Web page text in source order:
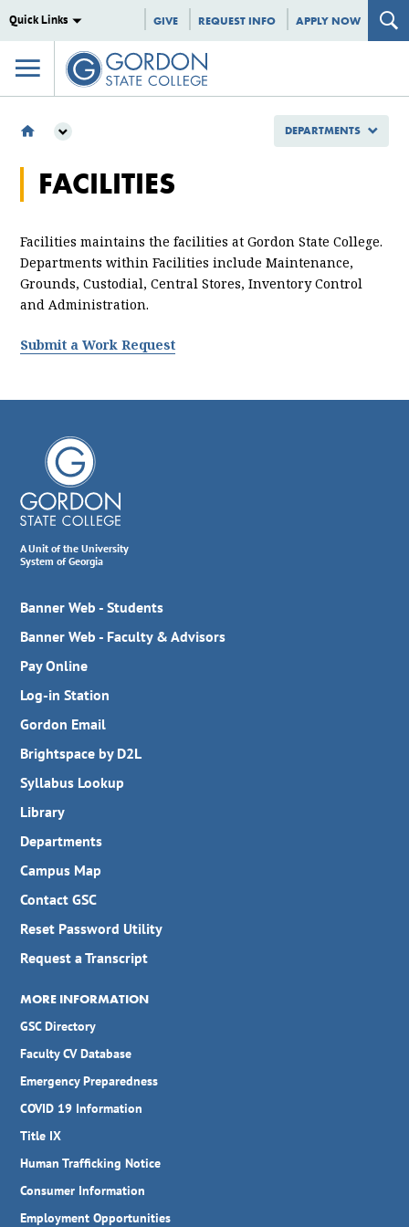
Quick Links GIVE REQUEST INFO APPLY NOW
FACILITIES
FACILITIES
Facilities maintains the facilities at Gordon State College.
Departments within Facilities include Maintenance,
Grounds, Custodial, Central Stores, Inventory Control
and Administration.
Submit a Work Request
DEPARTMENTS
A Unit of the University
System of Georgia
Banner Web - Students
Banner Web - Faculty & Advisors
Pay Online
Log-in Station
Gordon Email
Brightspace by D2L
Syllabus Lookup
Library
Departments
Campus Map
Contact GSC
Reset Password Utility
Request a Transcript
MORE INFORMATION
GSC Directory
Faculty CV Database
Emergency Preparedness
COVID 19 Information
Title IX
Human Trafficking Notice
Consumer Information
Employment Opportunities